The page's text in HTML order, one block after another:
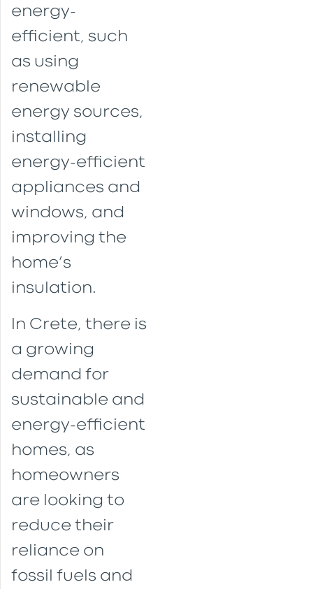
energy-
efficient, such
as using
renewable
energy sources,
installing
energy-efficient
appliances and
windows, and
improving the
home’s
insulation.
In Crete, there is
a growing
demand for
sustainable and
energy-efficient
homes, as
homeowners
are looking to
reduce their
reliance on
fossil fuels and